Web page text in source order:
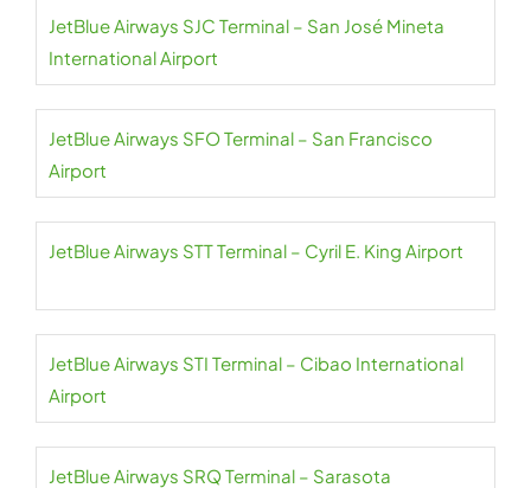
JetBlue Airways SJC Terminal – San José Mineta
International Airport
JetBlue Airways SFO Terminal – San Francisco
Airport
JetBlue Airways STT Terminal – Cyril E. King Airport
JetBlue Airways STI Terminal – Cibao International
Airport
JetBlue Airways SRQ Terminal – Sarasota